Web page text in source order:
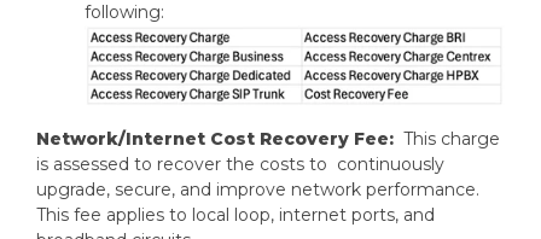
following:
Network/Internet Cost Recovery Fee: This charge
is assessed to recover the costs to continuously
upgrade, secure, and improve network performance.
This fee applies to local loop, internet ports, and